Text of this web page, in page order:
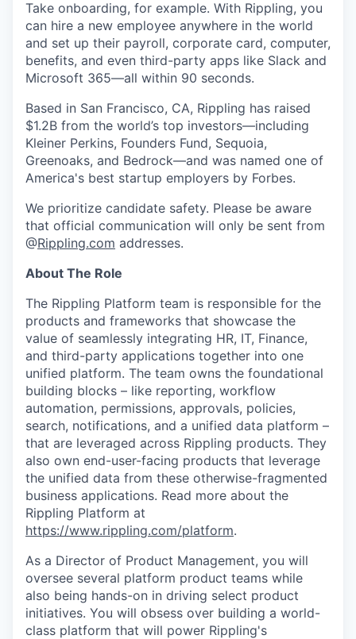
Take onboarding, for example. With Rippling, you
can hire a new employee anywhere in the world
and set up their payroll, corporate card, computer,
benefits, and even third-party apps like Slack and
Microsoft 365—all within 90 seconds.
Based in San Francisco, CA, Rippling has raised
$1.2B from the world’s top investors—including
Kleiner Perkins, Founders Fund, Sequoia,
Greenoaks, and Bedrock—and was named one of
America's best startup employers by Forbes.
We prioritize candidate safety. Please be aware
that official communication will only be sent from
@Rippling.com addresses.
About The Role
The Rippling Platform team is responsible for the
products and frameworks that showcase the
value of seamlessly integrating HR, IT, Finance,
and third-party applications together into one
unified platform. The team owns the foundational
building blocks – like reporting, workflow
automation, permissions, approvals, policies,
search, notifications, and a unified data platform –
that are leveraged across Rippling products. They
also own end-user-facing products that leverage
the unified data from these otherwise-fragmented
business applications. Read more about the
Rippling Platform at
https://www.rippling.com/platform.
As a Director of Product Management, you will
oversee several platform product teams while
also being hands-on in driving select product
initiatives. You will obsess over building a world-
class platform that will power Rippling's